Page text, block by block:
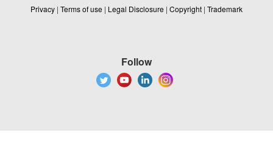
Privacy | Terms of use | Legal Disclosure | Copyright | Trademark
Follow